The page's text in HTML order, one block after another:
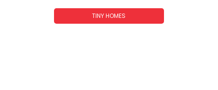
TINY HOMES